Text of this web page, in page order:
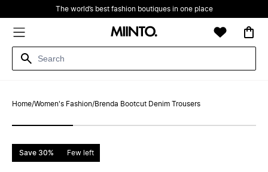
The world’s best fashion boutiques in one place
Home/Women's Fashion/Brenda Bootcut Denim Trousers
Save 30% Few left